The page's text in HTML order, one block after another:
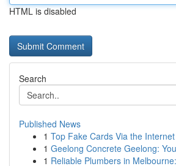
HTML is disabled
Search
Published News
1 Top Fake Cards Via the
1 Geelong Concrete Geelong:
1 Reliable Plumbers in